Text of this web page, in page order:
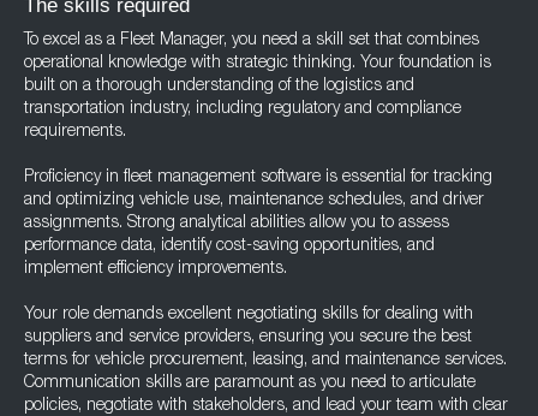
The skills required
To excel as a Fleet Manager, you need a skill set that combines
operational knowledge with strategic thinking. Your foundation is
built on a thorough understanding of the logistics and
transportation industry, including regulatory and compliance
requirements.
Proficiency in fleet management software is essential for tracking
and optimizing vehicle use, maintenance schedules, and driver
assignments. Strong analytical abilities allow you to assess
performance data, identify cost-saving opportunities, and
implement efficiency improvements.
Your role demands excellent negotiating skills for dealing with
suppliers and service providers, ensuring you secure the best
terms for vehicle procurement, leasing, and maintenance services.
Communication skills are paramount as you need to articulate
policies, negotiate with stakeholders, and lead your team with clear